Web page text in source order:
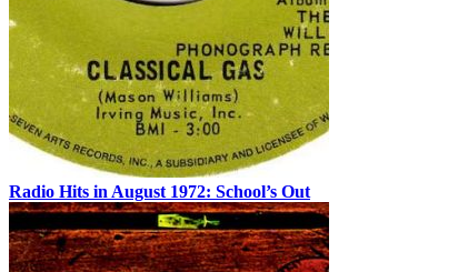
Radio Hits in August 1972: School’s Out